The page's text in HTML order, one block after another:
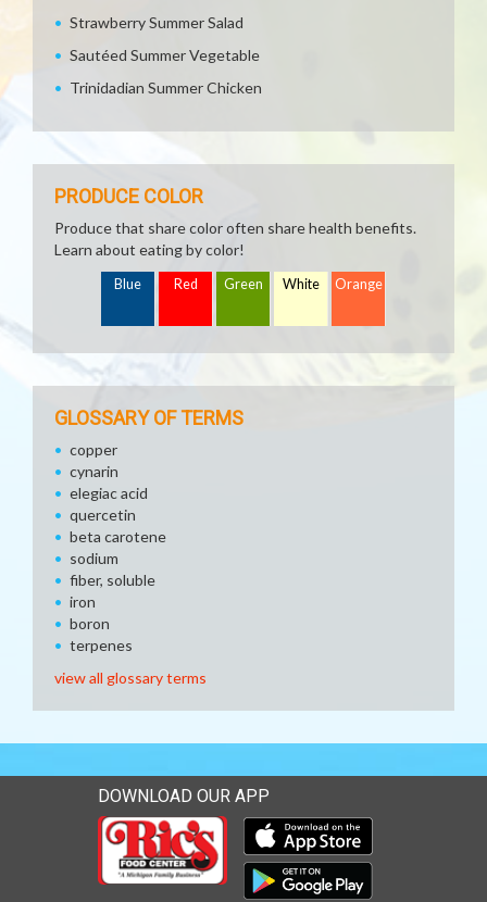
Strawberry Summer Salad
Sautéed Summer Vegetable
Trinidadian Summer Chicken
PRODUCE COLOR
Produce that share color often share health benefits.
Learn about eating by color!
Blue Red Green White Orange
GLOSSARY OF TERMS
copper
cynarin
elegiac acid
quercetin
beta carotene
sodium
fiber, soluble
iron
boron
terpenes
view all glossary terms
DOWNLOAD OUR APP
Download our mobile app
Download our mobile app